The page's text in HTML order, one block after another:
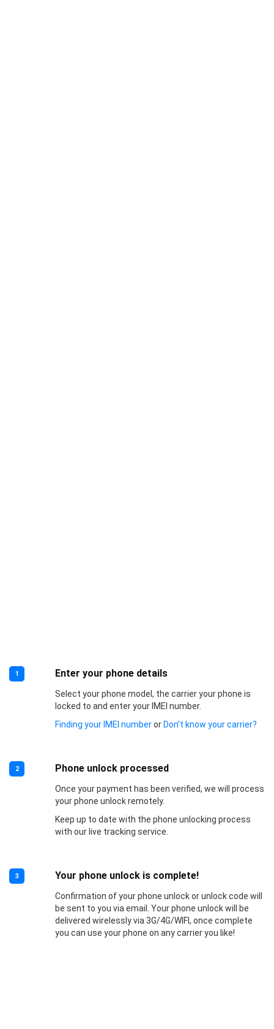
1 Enter your phone details
Select your phone model, the carrier your phone is
locked to and enter your IMEI number.
Finding your IMEI numberor Don’t know your carrier?
2 Phone unlock processed
Once your payment has been verified, we will process
your phone unlock remotely.
Keep up to date with the phone unlocking process
with our live tracking service.
3 Your phone unlock is complete!
Confirmation of your phone unlock or unlock code will
be sent to you via email. Your phone unlock will be
delivered wirelessly via 3G/4G/WIFI, once complete
you can use your phone on any carrier you like!